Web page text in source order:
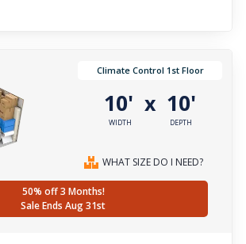
Climate Control 1st Floor
10'
WIDTH
x 10'
DEPTH
WHAT SIZE DO I NEED?
50% off 3 Months!
Sale Ends Aug 31st